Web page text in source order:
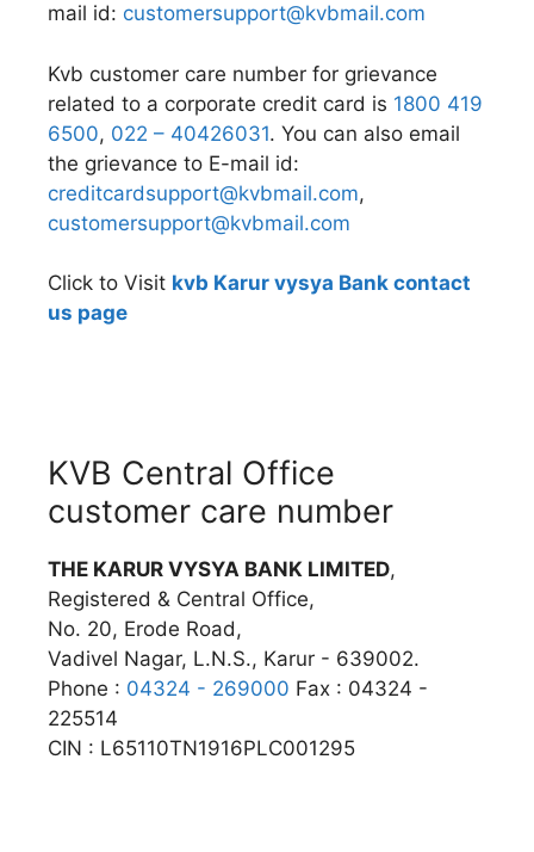
mail id: customersupport@kvbmail.com
Kvb customer care number for grievance
related to a corporate credit card is 1800 419
6500, 022 – 40426031. You can also email
the grievance to E-mail id:
creditcardsupport@kvbmail.com,
customersupport@kvbmail.com
Click to Visit kvb Karur vysya Bank contact
us page
KVB Central Office
customer care number
THE KARUR VYSYA BANK LIMITED,
Registered & Central Office,
No. 20, Erode Road,
Vadivel Nagar, L.N.S., Karur - 639002.
Phone : 04324 - 269000 Fax : 04324 -
225514
CIN : L65110TN1916PLC001295